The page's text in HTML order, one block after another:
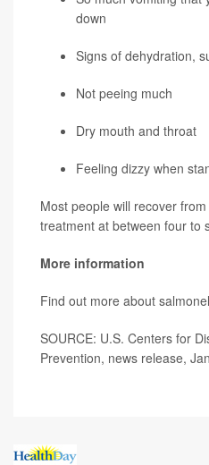
down
Signs of dehydration,
Not peeing much
Dry mouth and throat
Feeling dizzy when
Most people will recover
treatment at between four to
More information
Find out more about
SOURCE: U.S. Centers for
Prevention, news release,